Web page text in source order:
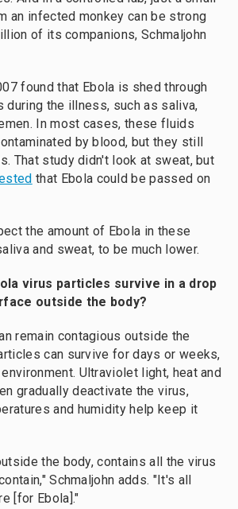
an infected monkey can be strong
of its companions, Schmaljohn
found that Ebola is shed through
the illness, such as saliva,
In most cases, these fluids
by blood, but they still
That study didn't look at sweat, but
that Ebola could be passed on
the amount of Ebola in these
and sweat, to be much lower.
virus particles survive in a drop
outside the body?
remain contagious outside the
can survive for days or weeks,
Ultraviolet light, heat and
gradually deactivate the virus,
and humidity help keep it
the body, contains all the virus
Schmaljohn adds. "It's all
[for Ebola]."